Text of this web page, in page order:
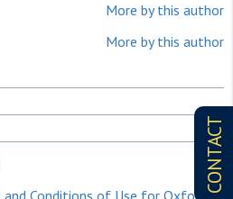
CONTACT
More by this author
More by this author
and Conditions of Use for Oxford